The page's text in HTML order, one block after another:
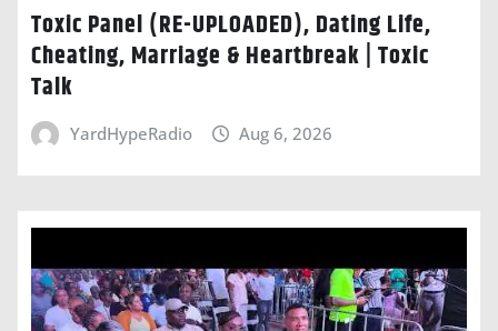
Toxic Panel (RE-UPLOADED), Dating Life,
Cheating, Marriage & Heartbreak | Toxic
Talk
YardHypeRadio Aug 6, 2026